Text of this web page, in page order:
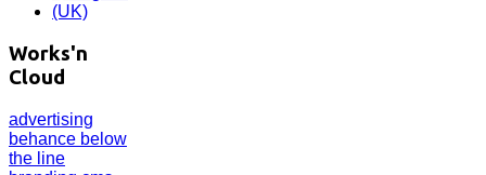
Works'n
Cloud
advertising
behance below
the line